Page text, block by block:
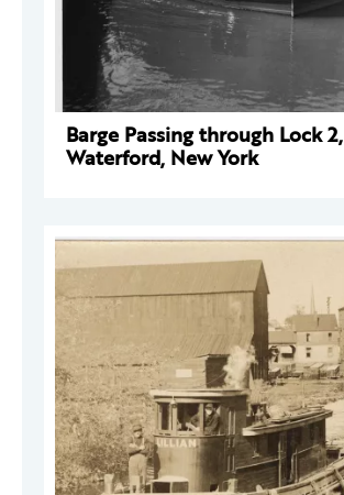
Barge Passing through Lock 2,
Waterford, New York